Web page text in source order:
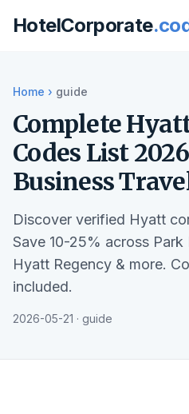
HotelCorporate
Home › guide
Complete
Codes List
Business
Discover verified Hyatt
Save 10-25% across
Hyatt Regency & more.
included.
2026-05-21 · guide